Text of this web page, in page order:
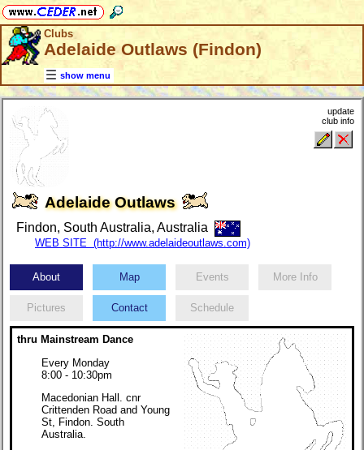
Clubs
Adelaide Outlaws (Findon)
show menu
Adelaide Outlaws
Findon, South Australia, Australia
WEB SITE (http://www.adelaideoutlaws.com)
update
club info
About Map Events More Info
Pictures Contact Schedule
thru Mainstream Dance
Every Monday
8:00 - 10:30pm
Macedonian Hall. cnr
Crittenden Road and Young
St, Findon. South
Australia.